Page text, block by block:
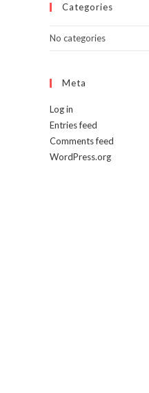
Categories
No categories
Meta
Log in
Entries feed
Comments feed
WordPress.org